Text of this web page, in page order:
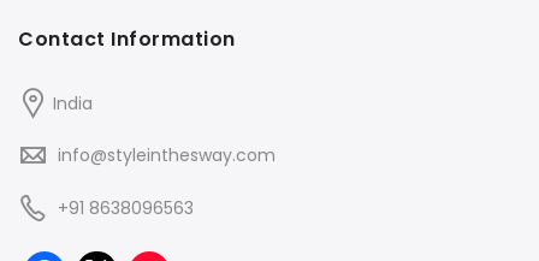
Contact Information
India
info@styleinthesway.com
+91 8638096563